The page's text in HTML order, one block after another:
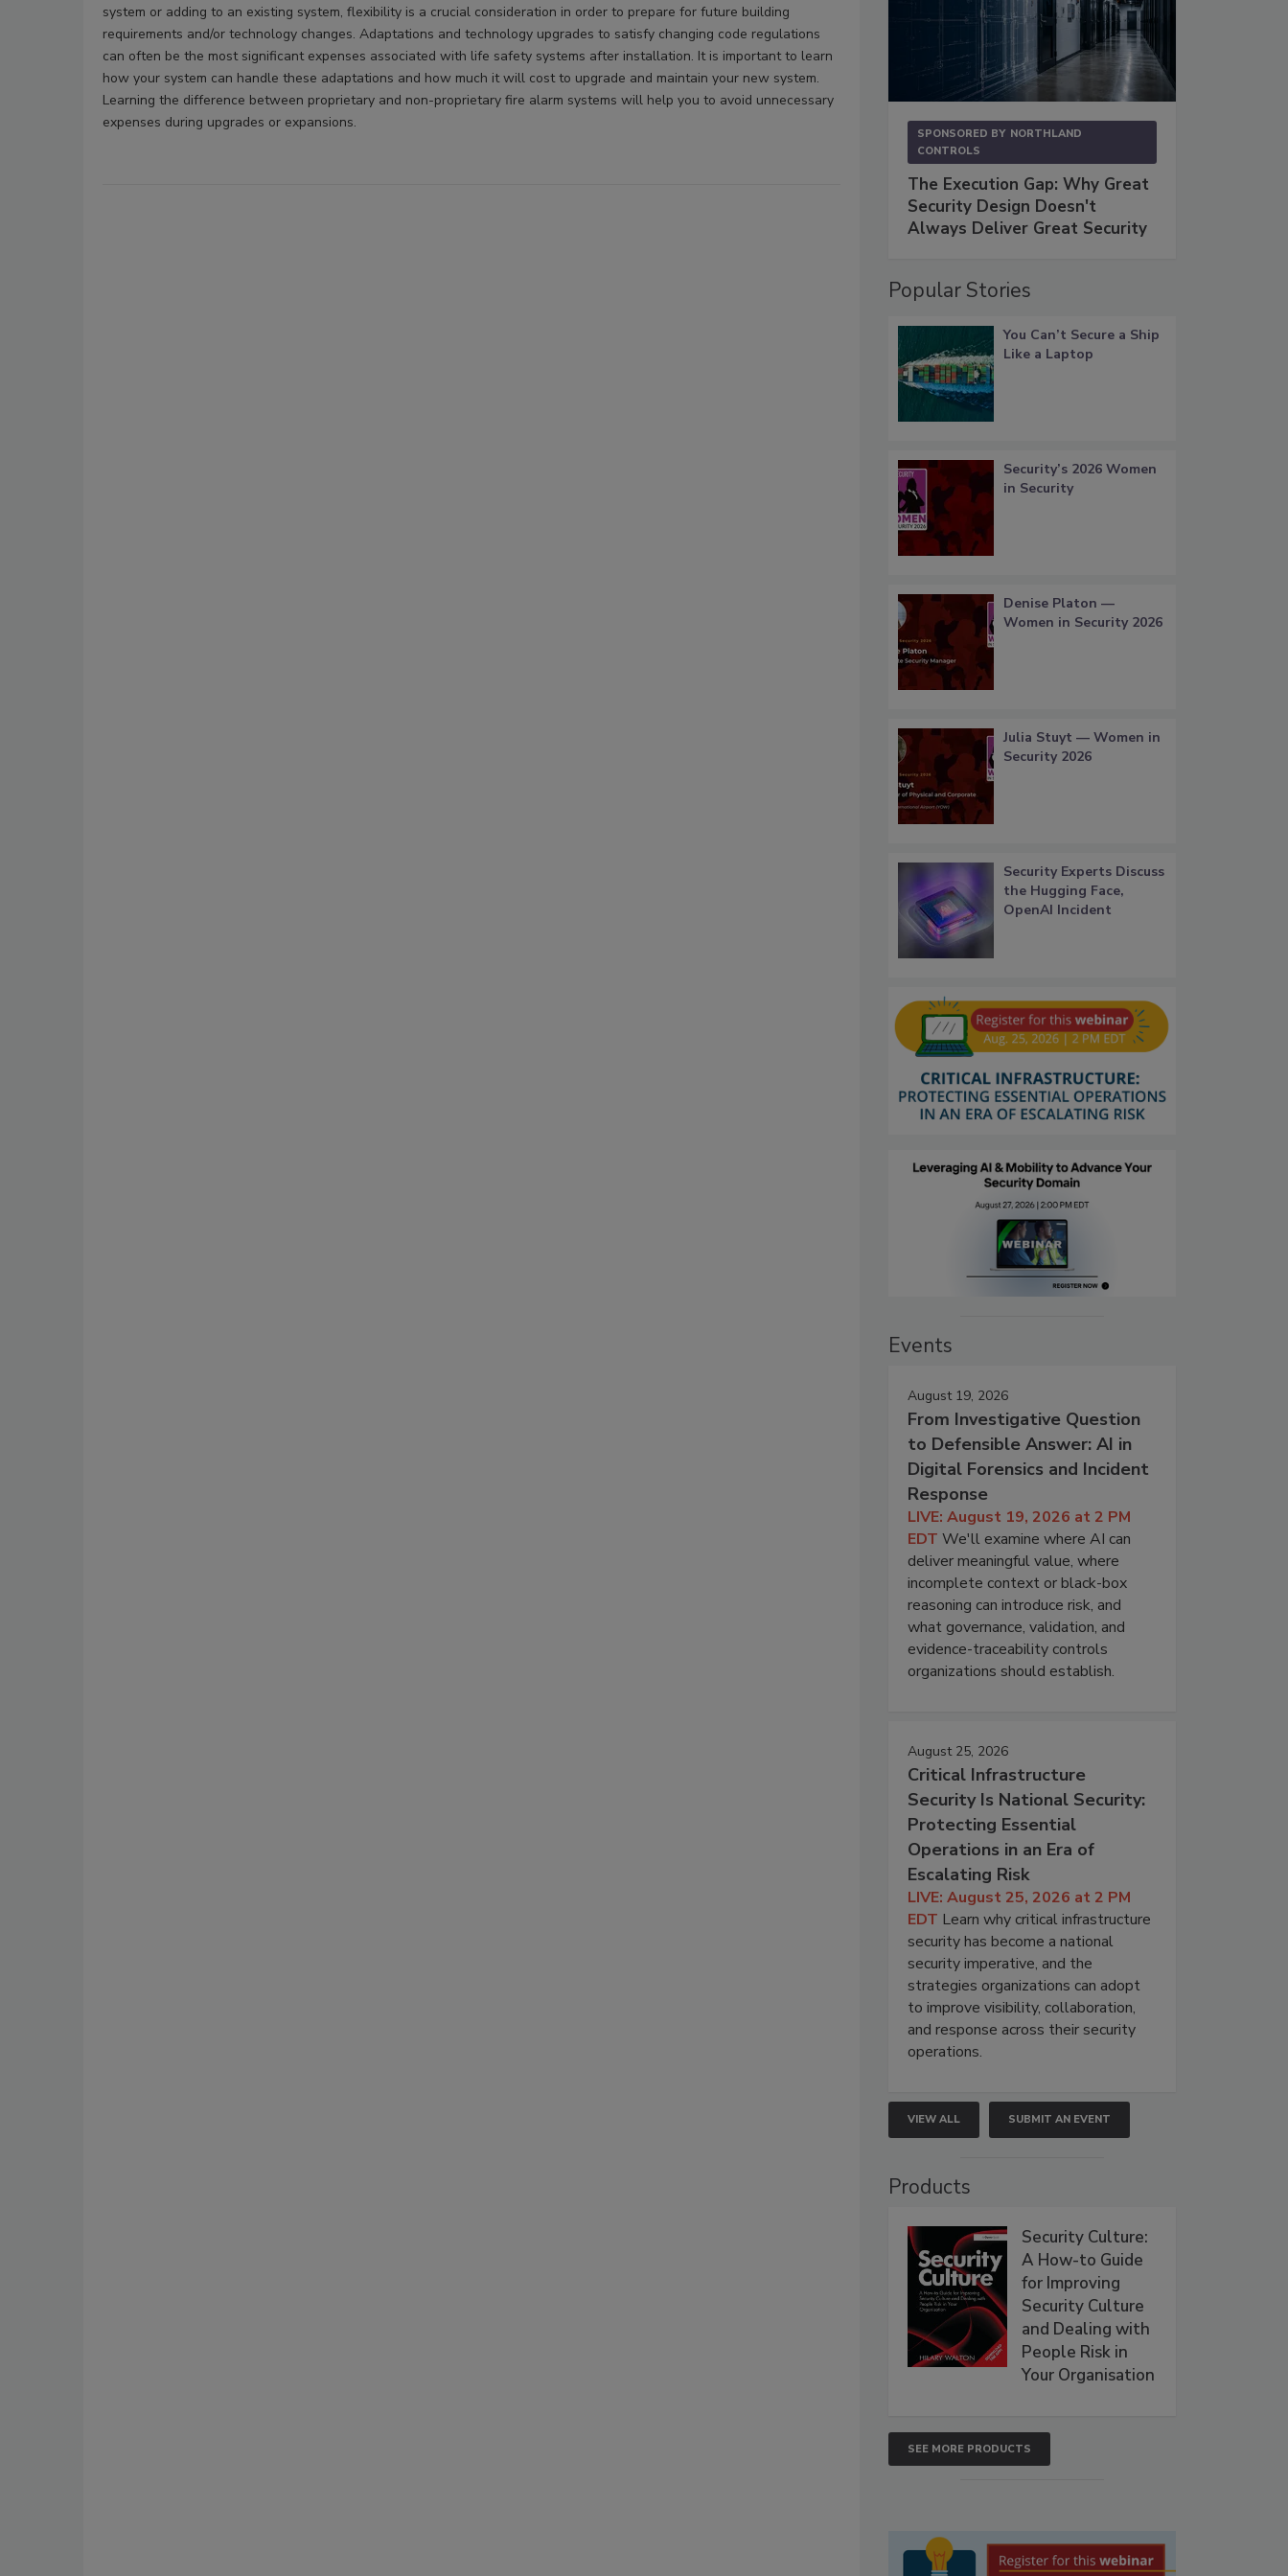
system or adding to an existing system, flexibility is a crucial consideration in order to prepare for future building
requirements and/or technology changes. Adaptations and technology upgrades to satisfy changing code regulations
can often be the most significant expenses associated with life safety systems after installation. It is important to learn
how your system can handle these adaptations and how much it will cost to upgrade and maintain your new system.
Learning the difference between proprietary and non-proprietary fire alarm systems will help you to avoid unnecessary
expenses during upgrades or expansions.
SPONSORED BY NORTHLAND
CONTROLS
The Execution Gap: Why Great
Security Design Doesn't
Always Deliver Great Security
Popular Stories
You Can’t Secure a Ship
Like a Laptop
Security’s 2026 Women
in Security
Denise Platon —
Women in Security 2026
Julia Stuyt — Women in
Security 2026
Security Experts Discuss
the Hugging Face,
OpenAI Incident
Events
August 19, 2026
From Investigative Question
to Defensible Answer: AI in
Digital Forensics and Incident
Response
LIVE: August 19, 2026 at 2 PM
EDT We'll examine where AI can
deliver meaningful value, where
incomplete context or black-box
reasoning can introduce risk, and
what governance, validation, and
evidence-traceability controls
organizations should establish.
August 25, 2026
Critical Infrastructure
Security Is National Security:
Protecting Essential
Operations in an Era of
Escalating Risk
LIVE: August 25, 2026 at 2 PM
EDT Learn why critical infrastructure
security has become a national
security imperative, and the
strategies organizations can adopt
to improve visibility, collaboration,
and response across their security
operations.
VIEW ALL SUBMIT AN EVENT
Products
Security Culture:
A How-to Guide
for Improving
Security Culture
and Dealing with
People Risk in
Your Organisation
SEE MORE PRODUCTS